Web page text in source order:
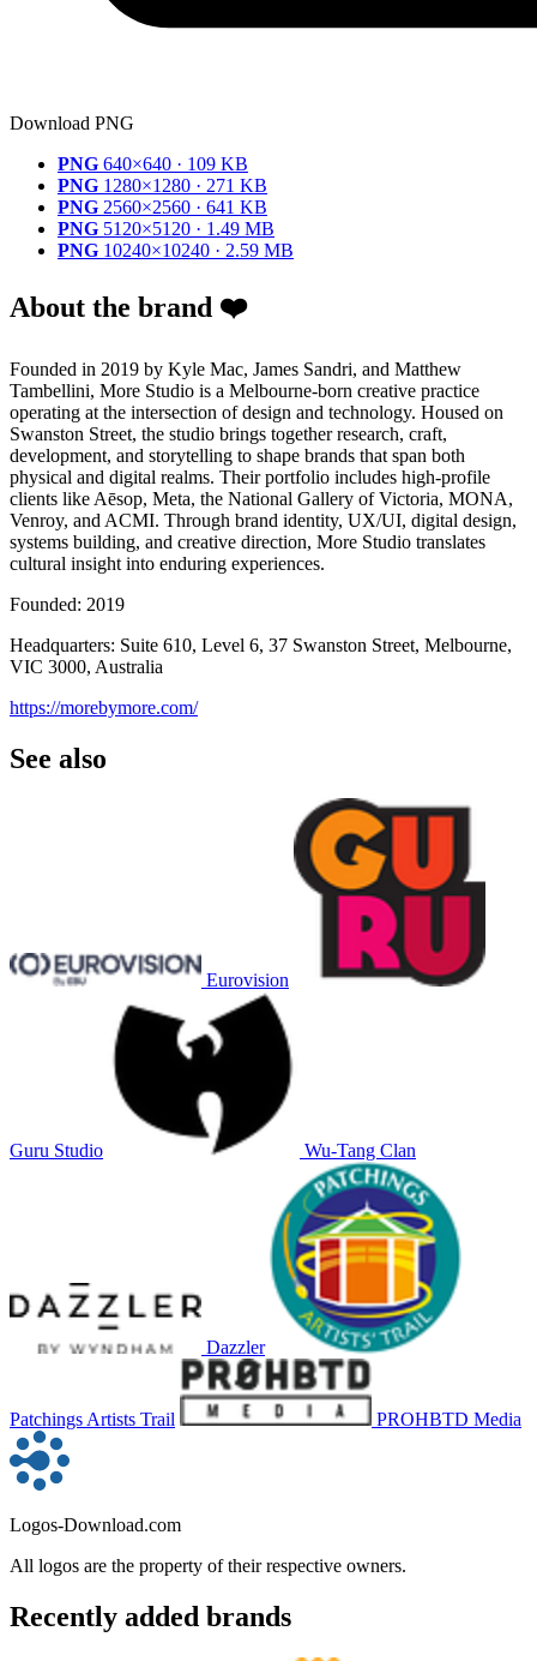
Download PNG
PNG 640×640 · 109 KB
PNG 1280×1280 · 271 KB
PNG 2560×2560 · 641 KB
PNG 5120×5120 · 1.49 MB
PNG 10240×10240 · 2.59 MB
About the brand ❤️
Founded in 2019 by Kyle Mac, James Sandri, and Matthew
Tambellini, More Studio is a Melbourne-born creative practice
operating at the intersection of design and technology. Housed on
Swanston Street, the studio brings together research, craft,
development, and storytelling to shape brands that span both
physical and digital realms. Their portfolio includes high-profile
clients like Aēsop, Meta, the National Gallery of Victoria, MONA,
Venroy, and ACMI. Through brand identity, UX/UI, digital design,
systems building, and creative direction, More Studio translates
cultural insight into enduring experiences.
Founded: 2019
Headquarters: Suite 610, Level 6, 37 Swanston Street, Melbourne,
VIC 3000, Australia
https://morebymore.com/
See also
Eurovision
Guru Studio Wu-Tang Clan
Dazzler
Patchings Artists Trail PROHBTD Media
Logos-Download.com
All logos are the property of their respective owners.
Recently added brands